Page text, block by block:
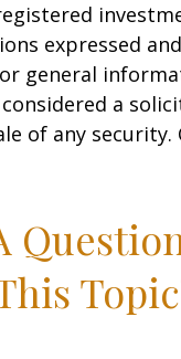
expressed
general
a
of any security.